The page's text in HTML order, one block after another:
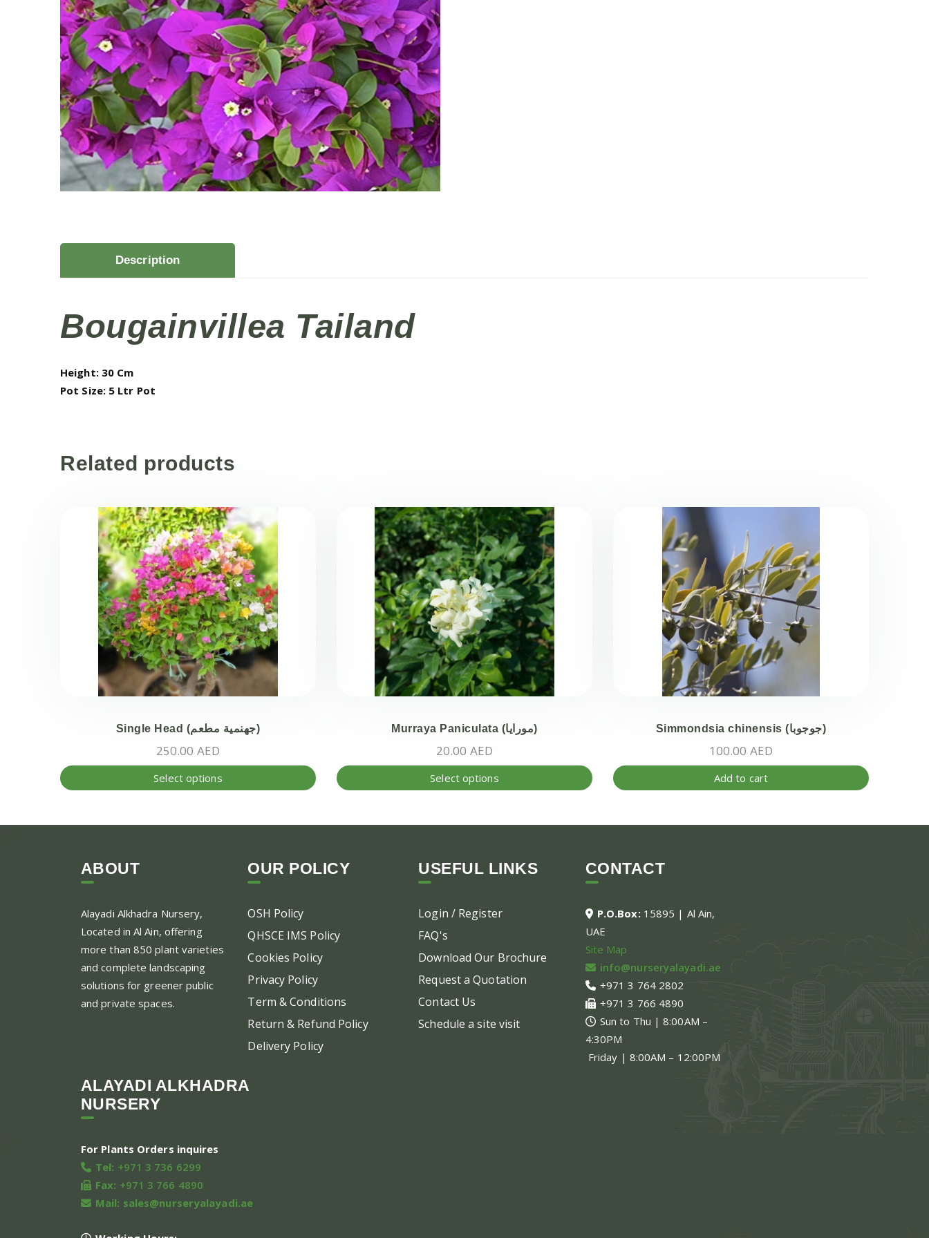
Description
Bougainvillea Tailand
Height: 30 Cm
Pot Size: 5 Ltr Pot
Related products
Single Head (جهنمية مطعم)
250.00 AED
Select options
This
product
multiple
The
chosen
on
product
page
Murraya Paniculata (مورايا)
20.00 AED
Select options
This
product
multiple
The
options
be
chosen
on
the
product
page
Simmondsia chinensis (جوجوبا)
100.00 AED
Add to cart
ABOUT
Alayadi Alkhadra Nursery,
Located in Al Ain, offering
more than 850 plant varieties
and complete landscaping
solutions for greener public
and private spaces.
OUR POLICY
OSH Policy
QHSCE IMS Policy
Cookies Policy
Privacy Policy
Term & Conditions
Return & Refund Policy
Delivery Policy
USEFUL LINKS
Login / Register
FAQ's
Download Our Brochure
Request a Quotation
Contact Us
Schedule a site visit
CONTACT
P.O.Box: 15895 | Al Ain,
UAE
Site Map
info@nurseryalayadi.ae
+971 3 764 2802
+971 3 766 4890
Sun to Thu | 8:00AM –
4:30PM
Friday | 8:00AM – 12:00PM
ALAYADI ALKHADRA
NURSERY
For Plants Orders inquires
Tel: +971 3 736 6299
Fax: +971 3 766 4890
Mail: sales@nurseryalayadi.ae